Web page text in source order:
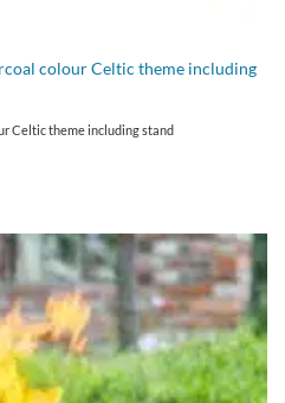
colour Celtic theme including
Celtic theme including stand